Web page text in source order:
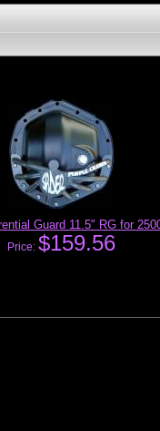
Guard 11.5" RG for
Price: $159.56